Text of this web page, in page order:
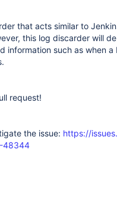
that acts similar to
this log discarder will
information such as when
request!
the issue: https://
48344